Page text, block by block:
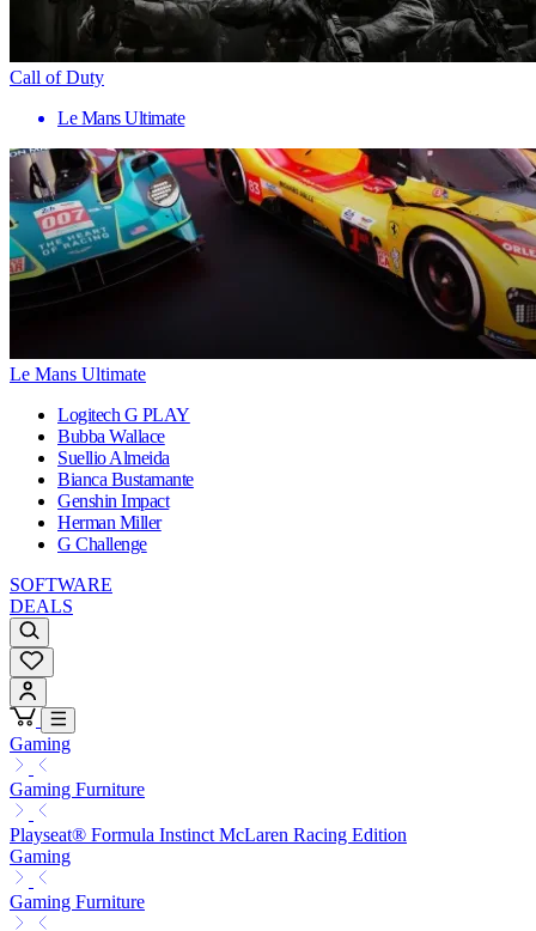
Call of Duty
Le Mans Ultimate
Le Mans Ultimate
Logitech G PLAY
Bubba Wallace
Suellio Almeida
Bianca Bustamante
Genshin Impact
Herman Miller
G Challenge
SOFTWARE
DEALS
Gaming
Gaming Furniture
Playseat® Formula Instinct McLaren Racing Edition
Gaming
Gaming Furniture